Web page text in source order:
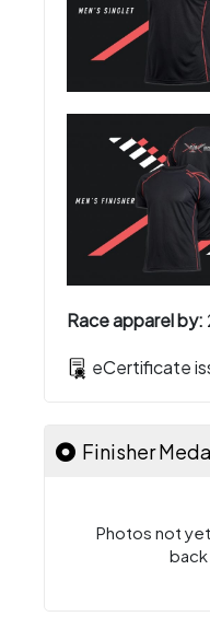
Race apparel by:
eCertificate
Finisher
Photos not
back